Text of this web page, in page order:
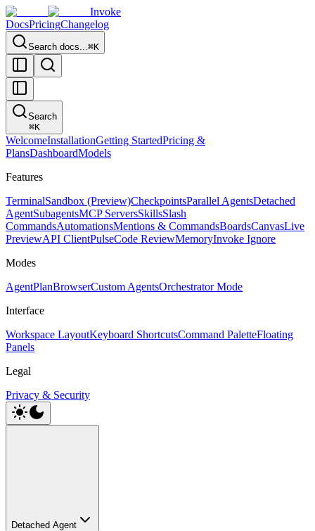
Invoke
DocsPricingChangelog
Search docs...⌘K
Search
⌘K
WelcomeInstallationGetting StartedPricing &
PlansDashboardModels
Features
TerminalSandbox (Preview)CheckpointsParallel AgentsDetached
AgentSubagentsMCP ServersSkillsSlash
CommandsAutomationsMentions & CommandsBoardsCanvasLive
PreviewAPI ClientPulseCode ReviewMemoryInvoke Ignore
Modes
AgentPlanBrowserCustom AgentsOrchestrator Mode
Interface
Workspace LayoutKeyboard ShortcutsCommand PaletteFloating
Panels
Legal
Privacy & Security
Detached Agent